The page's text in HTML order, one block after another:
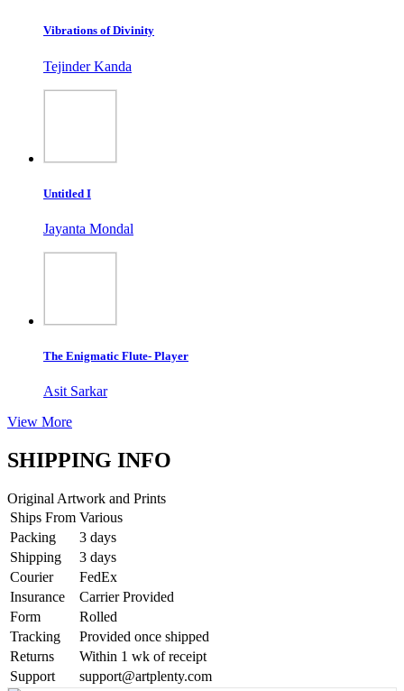
Vibrations of Divinity
Tejinder Kanda
Untitled I
Jayanta Mondal
The Enigmatic Flute- Player
Asit Sarkar
View More
SHIPPING INFO
Original Artwork and Prints
Ships From Various
Packing
3 days
Shipping
3 days
Courier
FedEx
Insurance
Carrier Provided
Form
Rolled
Tracking
Provided once shipped
Returns
Within 1 wk of receipt
Support
support@artplenty.com